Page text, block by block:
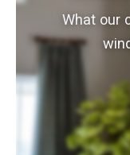
What our